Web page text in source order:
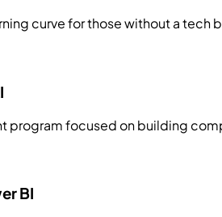
curve for those without a tech
focused on building
BI